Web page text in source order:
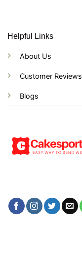
Helpful Links
About Us
Customer Reviews
Blogs